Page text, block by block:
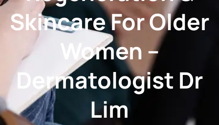
Skincare For Older
Women –
Dermatologist Dr
Lim